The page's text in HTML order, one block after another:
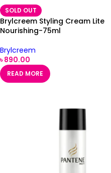
SOLD OUT
Brylcreem Styling Cream Lite
Nourishing-75ml
Brylcreem
৳890.00
READ MORE